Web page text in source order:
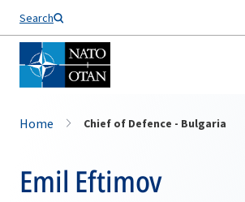
Search
Home Chief of Defence - Bulgaria
Emil Eftimov